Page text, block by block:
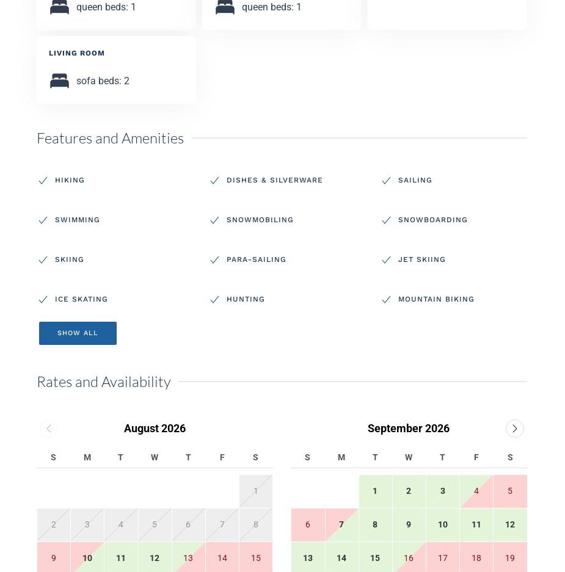
queen beds: 1 queen beds: 1
LIVING ROOM
sofa beds: 2
Features and Amenities
HIKING DISHES & SILVERWARE SAILING
SWIMMING SNOWMOBILING SNOWBOARDING
SKIING PARA-SAILING JET SKIING
ICE SKATING HUNTING MOUNTAIN BIKING
SHOW ALL
Rates and Availability
August 2026
S M T W T F S
1
2 3 4 5 6 7 8
9 10 11 12 13 14 15
September 2026
S M T W T F S
1 2 3 4 5
6 7 8 9 10 11 12
13 14 15 16 17 18 19